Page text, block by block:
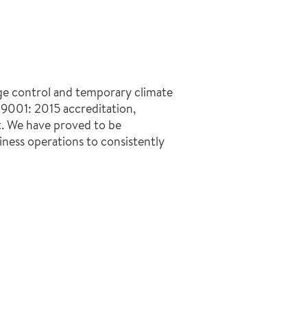
control and temporary climate
2015 accreditation,
We have proved to be
operations to consistently